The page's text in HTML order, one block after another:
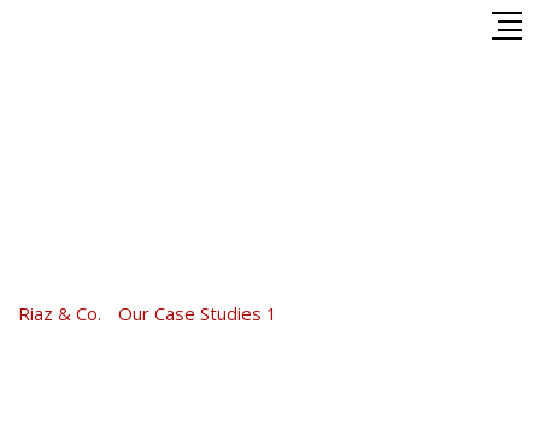
Riaz & Co. Our Case Studies 1